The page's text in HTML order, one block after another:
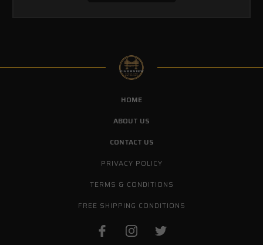
HOME
ABOUT US
CONTACT US
PRIVACY POLICY
TERMS & CONDITIONS
FREE SHIPPING CONDITIONS